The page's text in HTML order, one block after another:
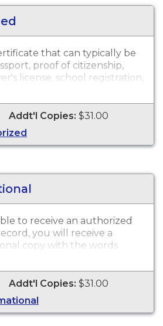
that can typically be
proof of citizenship,
license, school registration,
and other legal purposes.
available for events that
County from 2 years of event
Addt'l Copies: $31.00
to receive an authorized
you will receive a
copy with the words
NOT A VALID DOCUMENT TO
imprinted across the face
is primarily used for
be used for legal
are available for
in Nevada County from 2
Addt'l Copies: $31.00